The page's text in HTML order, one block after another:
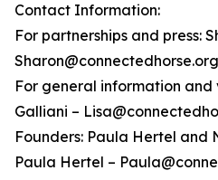
Contact Information:
For partnerships and press:
Sharon@connectedhorse.org
For general information and
Galliani –
Founders: Paula Hertel and
Paula Hertel –